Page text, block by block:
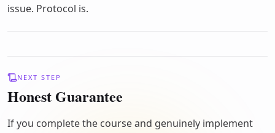
issue. Protocol is.
NEXT STEP
Honest Guarantee
If you complete the course and genuinely implement